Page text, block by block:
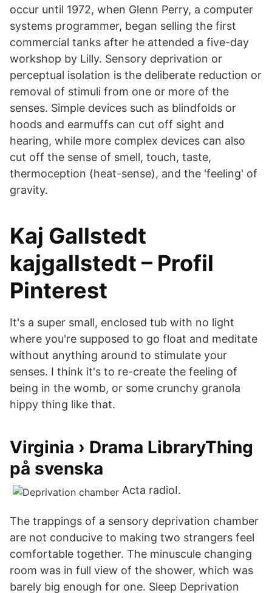
occur until 1972, when Glenn Perry, a computer
systems programmer, began selling the first
commercial tanks after he attended a five-day
workshop by Lilly. Sensory deprivation or
perceptual isolation is the deliberate reduction or
removal of stimuli from one or more of the
senses. Simple devices such as blindfolds or
hoods and earmuffs can cut off sight and
hearing, while more complex devices can also
cut off the sense of smell, touch, taste,
thermoception (heat-sense), and the 'feeling' of
gravity.
Kaj Gallstedt
kajgallstedt – Profil
Pinterest
It's a super small, enclosed tub with no light
where you're supposed to go float and meditate
without anything around to stimulate your
senses. I think it's to re-create the feeling of
being in the womb, or some crunchy granola
hippy thing like that.
Virginia › Drama LibraryThing
på svenska
Acta radioI.
The trappings of a sensory deprivation chamber
are not conducive to making two strangers feel
comfortable together. The minuscule changing
room was in full view of the shower, which was
barely big enough for one. Sleep Deprivation